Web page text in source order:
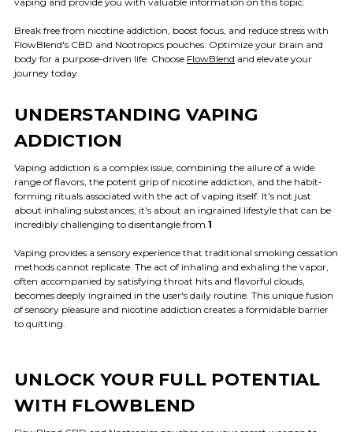
Break free from nicotine addiction, boost focus, and reduce stress with
FlowBlend's CBD and Nootropics pouches. Optimize your brain and
body for a purpose-driven life. Choose FlowBlend and elevate your
journey today.
UNDERSTANDING VAPING
ADDICTION
Vaping addiction is a complex issue, combining the allure of a wide
range of flavors, the potent grip of nicotine addiction, and the habit-
forming rituals associated with the act of vaping itself. It's not just
about inhaling substances; it's about an ingrained lifestyle that can be
incredibly challenging to disentangle from.1
Vaping provides a sensory experience that traditional smoking cessation
methods cannot replicate. The act of inhaling and exhaling the vapor,
often accompanied by satisfying throat hits and flavorful clouds,
becomes deeply ingrained in the user's daily routine. This unique fusion
of sensory pleasure and nicotine addiction creates a formidable barrier
to quitting.
UNLOCK YOUR FULL POTENTIAL
WITH FLOWBLEND